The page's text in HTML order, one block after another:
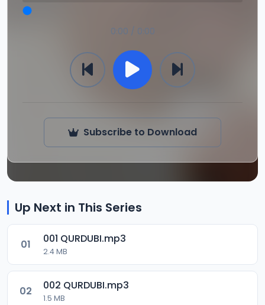
0:00 / 0:00
Subscribe to Download
Up Next in This Series
01 001 QURDUBI.mp3
2.4 MB
02 002 QURDUBI.mp3
1.5 MB